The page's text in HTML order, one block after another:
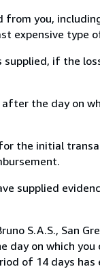
you,
expensive type
if the
the day on
the initial
supplied
S.A.S., San
day on which
of 14 days has